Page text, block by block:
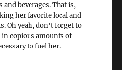
and beverages. That is,
her favorite local and
Oh yeah, don't forget to
in copious amounts of
to fuel her.